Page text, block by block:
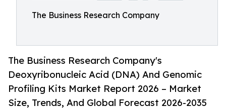
The Business Research Company
The Business Research Company's
Deoxyribonucleic Acid (DNA) And Genomic
Profiling Kits Market Report 2026 – Market
Size, Trends, And Global Forecast 2026-2035